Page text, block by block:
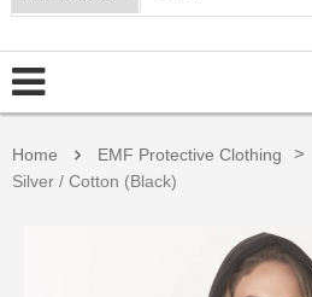
Home EMF Protective Clothing >
Silver / Cotton (Black)